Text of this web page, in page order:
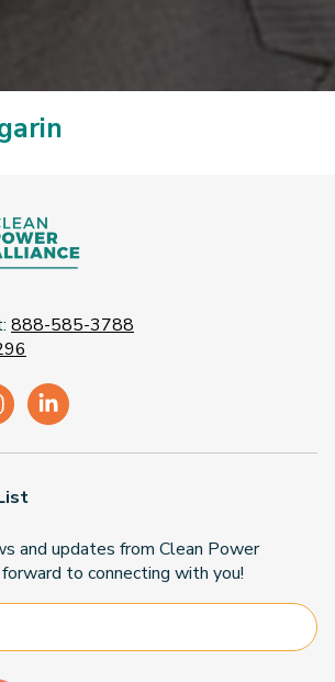
888-585-3788
and updates from Clean Power
to connecting with you!